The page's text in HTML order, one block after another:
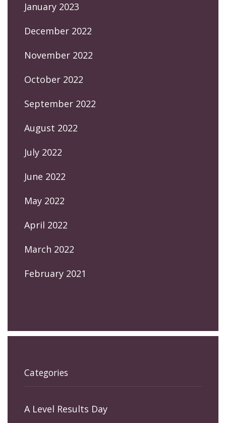
January 2023
December 2022
November 2022
October 2022
September 2022
August 2022
July 2022
June 2022
May 2022
April 2022
March 2022
February 2021
Categories
A Level Results Day